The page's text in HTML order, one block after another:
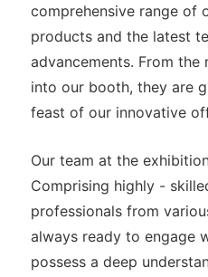
comprehensive range of
products and the latest
advancements. From
into our booth, they are
feast of our innovative
Our team at the
Comprising highly -
professionals from
always ready to engage
possess a deep